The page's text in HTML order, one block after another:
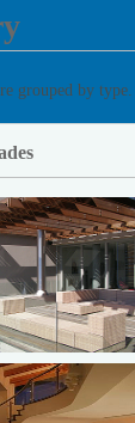
grouped by